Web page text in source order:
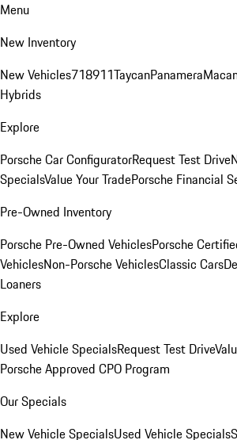
Menu
New Inventory
New Vehicles718911TaycanPanamera
Hybrids
Explore
Porsche Car ConfiguratorRequest Test Drive
SpecialsValue Your TradePorsche Financial
Pre-Owned Inventory
Porsche Pre-Owned VehiclesPorsche
VehiclesNon-Porsche VehiclesClassic Cars
Loaners
Explore
Used Vehicle SpecialsRequest Test Drive
Porsche Approved CPO Program
Our Specials
New Vehicle SpecialsUsed Vehicle Specials